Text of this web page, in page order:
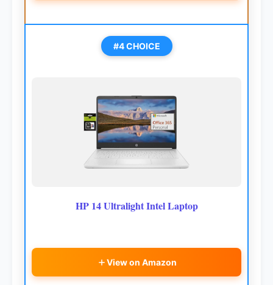
#4 CHOICE
HP 14 Ultralight Intel Laptop
View on Amazon